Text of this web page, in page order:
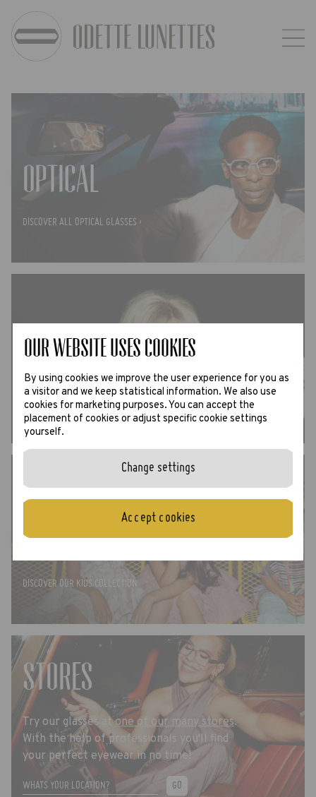
OPTICAL
DISCOVER ALL OPTICAL GLASSES ›
SUN
DISCOVER ALL SUNGLASSES ›
CADET
DISCOVER OUR KIDS COLLECTION
STORES
Try our glasses atone of our many stores.
With the help of professionals you'll find
your perfect eyewear in no time!
GO
Our website uses Cookies
By using cookies we improve the user experience for you as
a visitor and we keep statistical information. We also use
cookies for marketing purposes. You can accept the
placement of cookies or adjust specific cookie settings
yourself.
Change settings
Accept cookies